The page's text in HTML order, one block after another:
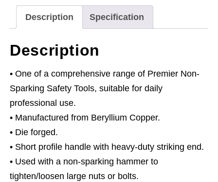
Non-
Sparking
quantity
Description Specification
Description
• One of a comprehensive range of Premier Non-
Sparking Safety Tools, suitable for daily
professional use.
• Manufactured from Beryllium Copper.
• Die forged.
• Short profile handle with heavy-duty striking end.
• Used with a non-sparking hammer to
tighten/loosen large nuts or bolts.